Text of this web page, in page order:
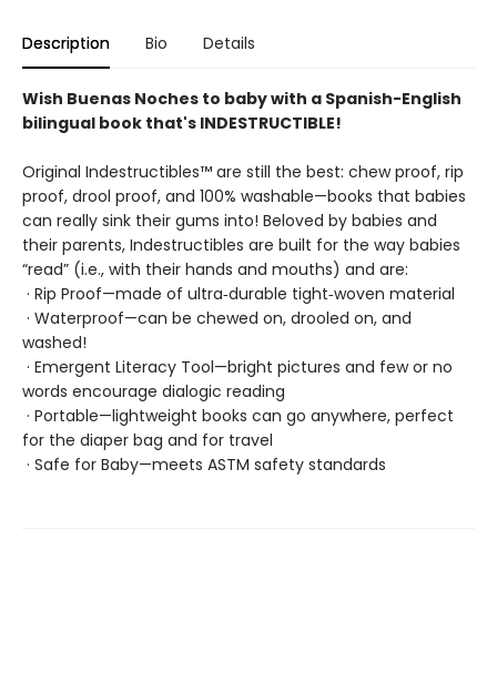
Description Bio Details
Wish Buenas Noches to baby with a Spanish-English
bilingual book that's INDESTRUCTIBLE!
Original Indestructibles™ are still the best: chew proof, rip
proof, drool proof, and 100% washable—books that babies
can really sink their gums into! Beloved by babies and
their parents, Indestructibles are built for the way babies
“read” (i.e., with their hands and mouths) and are:
· Rip Proof—made of ultra‑durable tight‑woven material
· Waterproof—can be chewed on, drooled on, and
washed!
· Emergent Literacy Tool—bright pictures and few or no
words encourage dialogic reading
· Portable—lightweight books can go anywhere, perfect
for the diaper bag and for travel
· Safe for Baby—meets ASTM safety standards